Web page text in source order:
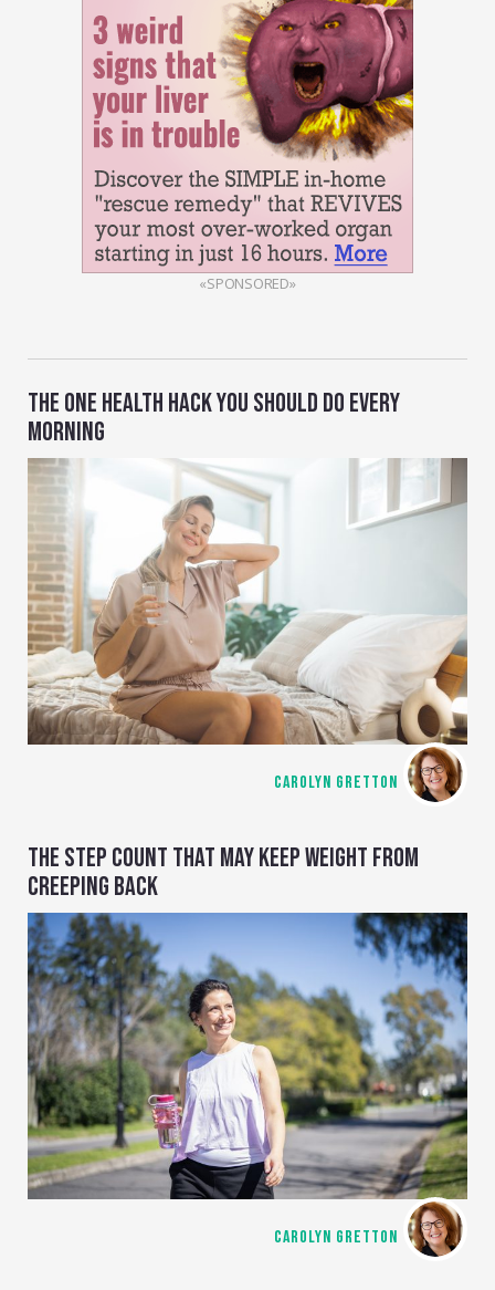
«SPONSORED»
THE ONE HEALTH HACK YOU SHOULD DO EVERY
MORNING
CAROLYN GRETTON
THE STEP COUNT THAT MAY KEEP WEIGHT FROM
CREEPING BACK
CAROLYN GRETTON